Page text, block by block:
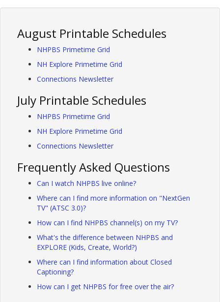
August Printable Schedules
NHPBS Primetime Grid
NH Explore Primetime Grid
Connections Newsletter
July Printable Schedules
NHPBS Primetime Grid
NH Explore Primetime Grid
Connections Newsletter
Frequently Asked Questions
Can I watch NHPBS live online?
Where can I find more information on "NextGen
TV" (ATSC 3.0)?
How can I find NHPBS channel(s) on my TV?
What's the difference between NHPBS and
EXPLORE (Kids, Create, World?)
Where can I find information about Closed
Captioning?
How can I get NHPBS for free over the air?